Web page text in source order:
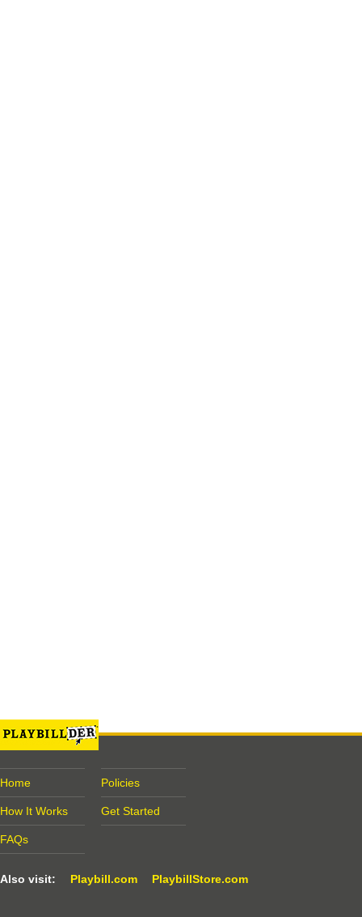
Home
How It Works
FAQs
Policies
Get Started
Also visit: Playbill.com PlaybillStore.com